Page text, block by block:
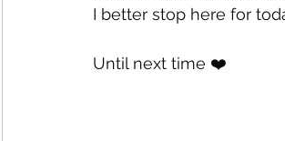
I better stop here for
Until next time ❤️